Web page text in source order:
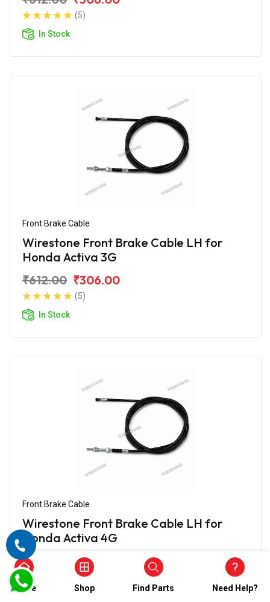
(5)
In Stock
Front Brake Cable
Wirestone Front Brake Cable LH for
Honda Activa 3G
₹612.00 ₹306.00
(5)
In Stock
Front Brake Cable
Wirestone Front Brake Cable LH for
Honda Activa 4G
₹612.00
₹306.00
(5)
Home Shop Find Parts Need Help?